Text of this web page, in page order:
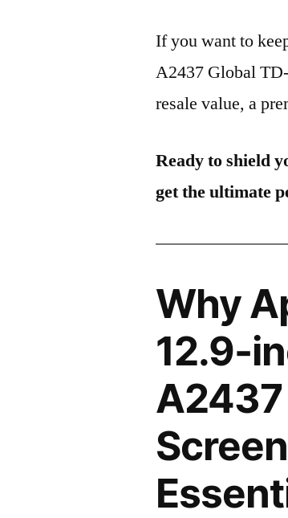
If you want to
A2437 Global
resale value, a
Ready to shield
get the ultimate
Why
12.9-
A2437